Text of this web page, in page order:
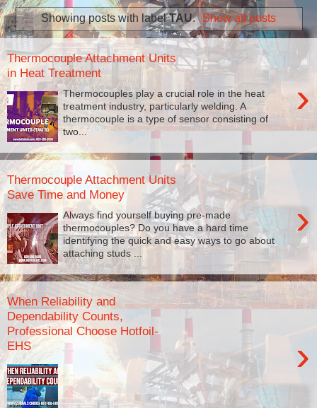
Showing posts with labelTAU. Show all posts
Thermocouple Attachment Units
in Heat Treatment
›
Thermocouples play a crucial role in the heat
treatment industry, particularly welding. A
thermocouple is a type of sensor consisting of
two...
Thermocouple Attachment Units
Save Time and Money
›
Always find yourself buying pre-made
thermocouples? Do you have a hard time
identifying the quick and easy ways to go about
attaching studs ...
When Reliability and
Dependability Counts,
Professional Choose Hotfoil-
EHS
›